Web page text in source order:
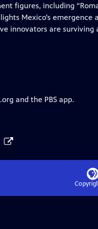
figures, including
Mexico’s emergence
innovators are surviving
and the PBS app.